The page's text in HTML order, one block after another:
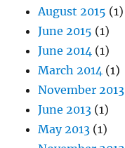
August 2015 (1)
June 2015 (1)
June 2014 (1)
March 2014 (1)
November 2013
June 2013 (1)
May 2013 (1)